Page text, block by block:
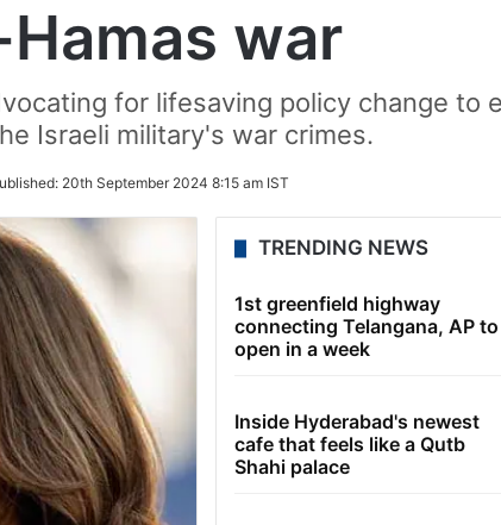
war
for lifesaving policy change to
Israeli military's war crimes.
20th September 2024 8:15 am IST
TRENDING NEWS
1st greenfield highway
connecting Telangana, AP to
open in a week
Inside Hyderabad's newest
cafe that feels like a Qutb
Shahi palace